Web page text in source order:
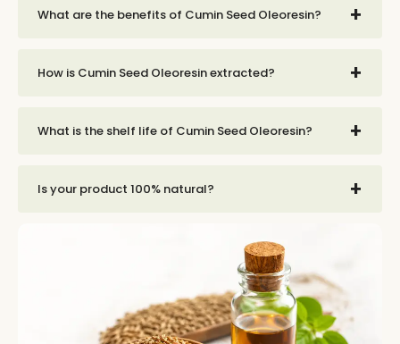
What are the benefits of Cumin Seed Oleoresin? +
How is Cumin Seed Oleoresin extracted? +
What is the shelf life of Cumin Seed Oleoresin? +
Is your product 100% natural? +